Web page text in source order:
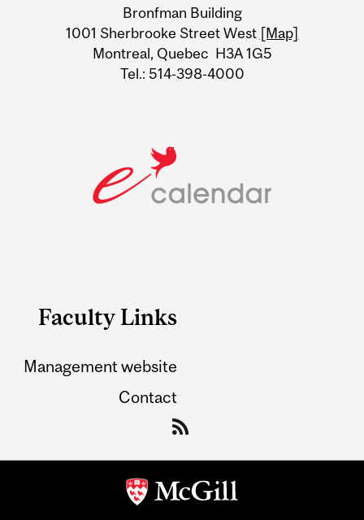
InformationBronfman Building
1001 Sherbrooke Street West [Map]
Montreal, Quebec H3A 1G5
Tel.: 514-398-4000
Faculty Links
Management website
Contact